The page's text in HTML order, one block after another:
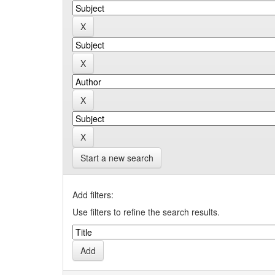
Start a new search
Add filters:
Use filters to refine the search results.